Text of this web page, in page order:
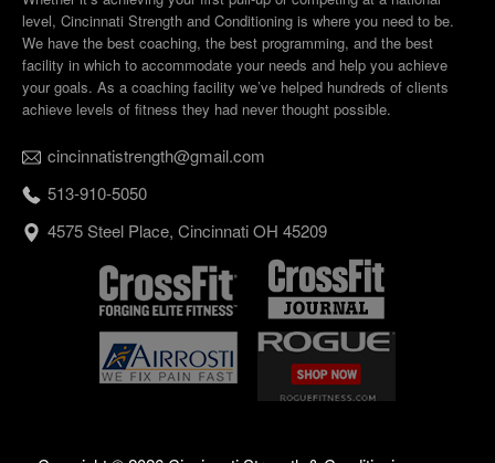
level, Cincinnati Strength and Conditioning is where you need to be.
We have the best coaching, the best programming, and the best
facility in which to accommodate your needs and help you achieve
your goals. As a coaching facility we’ve helped hundreds of clients
achieve levels of fitness they had never thought possible.
cincinnatistrength@gmail.com
513-910-5050
4575 Steel Place, Cincinnati OH 45209